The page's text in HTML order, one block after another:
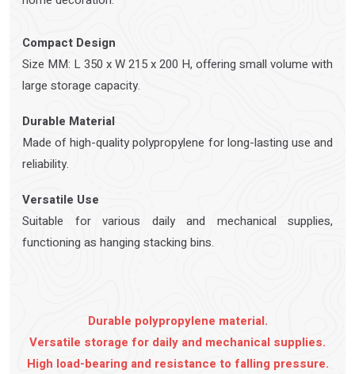
Compact Design
Size MM: L 350 x W 215 x 200 H, offering small volume with
large storage capacity.
Durable Material
Made of high-quality polypropylene for long-lasting use and
reliability.
Versatile Use
Suitable for various daily and mechanical supplies,
functioning as hanging stacking bins.
Durable polypropylene material.
Versatile storage for daily and mechanical supplies.
High load-bearing and resistance to falling pressure.